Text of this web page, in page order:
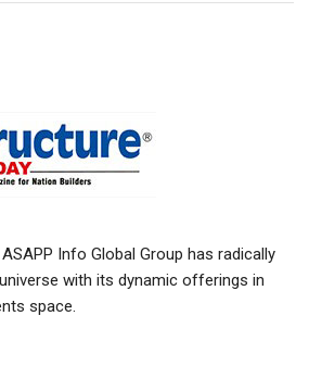
Info Global Group has radically
with its dynamic offerings in
space.